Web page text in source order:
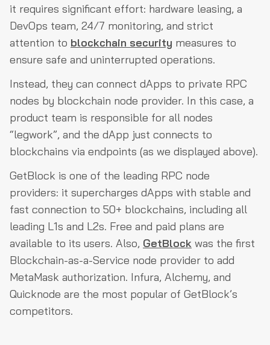
it requires significant effort: hardware leasing, a
DevOps team, 24/7 monitoring, and strict
attention to blockchain security measures to
ensure safe and uninterrupted operations.
Instead, they can connect dApps to private RPC
nodes by blockchain node provider. In this case, a
product team is responsible for all nodes
“legwork”, and the dApp just connects to
blockchains via endpoints (as we displayed above).
GetBlock is one of the leading RPC node
providers: it supercharges dApps with stable and
fast connection to 50+ blockchains, including all
leading L1s and L2s. Free and paid plans are
available to its users. Also, GetBlock was the first
Blockchain-as-a-Service node provider to add
MetaMask authorization. Infura, Alchemy, and
Quicknode are the most popular of GetBlock’s
competitors.